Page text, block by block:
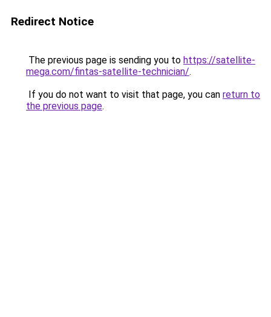
Redirect Notice
The previous page is sending you to https://satellite-
mega.com/fintas-satellite-technician/.
If you do not want to visit that page, you can return to
the previous page.